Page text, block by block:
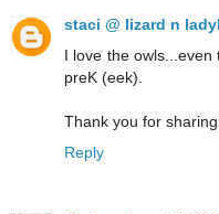
staci @ lizard n
I love the
preK (eek).
Thank you for
Reply